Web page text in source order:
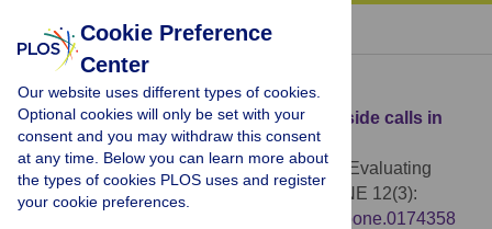
« BACK TO ARTICLE
Download Citation
Article Source: Evaluating erroneous offside calls in
soccer
Hüttermann S, Noël B, Memmert D (2017)
Evaluating
erroneous offside calls in soccer. PLOS ONE 12(3):
https://doi.org/10.1371/journal.pone.0174358
Cookie Preference
Center
Our website uses different types of cookies.
Optional cookies will only be set with your
consent and you may withdraw this consent
at any time. Below you can learn more about
the types of cookies PLOS uses and register
your cookie preferences.